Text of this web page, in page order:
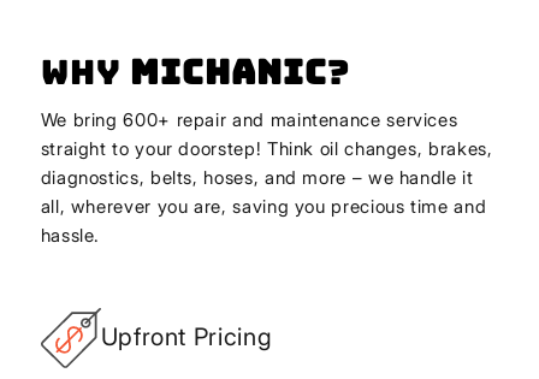
Why Michanic?
We bring 600+ repair and maintenance services
straight to your doorstep! Think oil changes, brakes,
diagnostics, belts, hoses, and more – we handle it
all, wherever you are, saving you precious time and
hassle.
Upfront Pricing